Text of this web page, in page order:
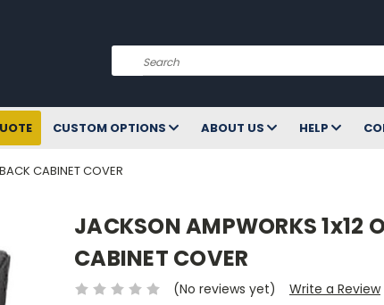
Search
CUSTOM OPTIONS ABOUT US HELP
CABINET COVER
JACKSON AMPWORKS 1x12
CABINET COVER
(No reviews yet) Write a Review